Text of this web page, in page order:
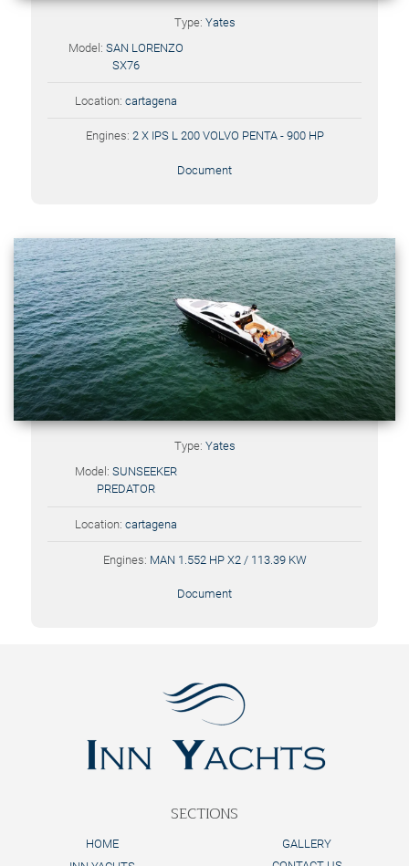
Type: Yates
Model:SAN LORENZO
SX76
Location:cartagena
Engines: 2 X IPS L 200 VOLVO PENTA - 900 HP
Document
Type: Yates
Model:SUNSEEKER
PREDATOR
Location:cartagena
Engines: MAN 1.552 HP X2 / 113.39 KW
Document
SECTIONS
HOME
GALLERY